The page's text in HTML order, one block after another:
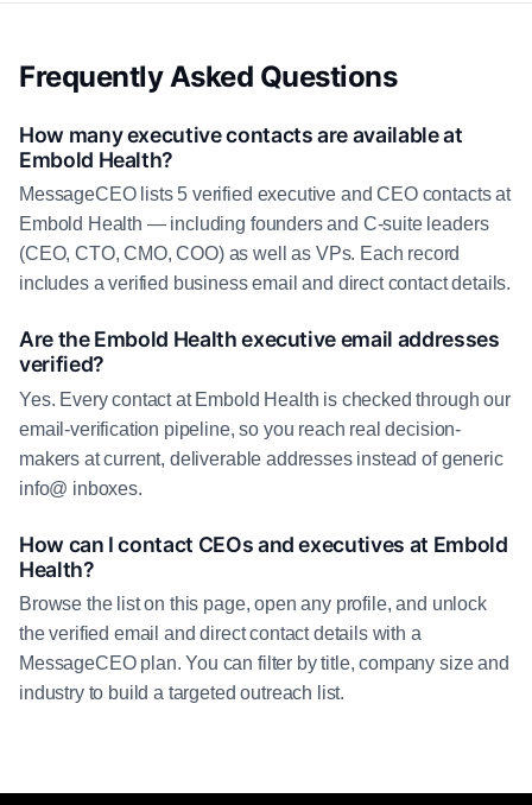
Frequently Asked Questions
How many executive contacts are available at
Embold Health?
MessageCEO lists 5 verified executive and CEO contacts at
Embold Health — including founders and C-suite leaders
(CEO, CTO, CMO, COO) as well as VPs. Each record
includes a verified business email and direct contact details.
Are the Embold Health executive email addresses
verified?
Yes. Every contact at Embold Health is checked through our
email-verification pipeline, so you reach real decision-
makers at current, deliverable addresses instead of generic
info@ inboxes.
How can I contact CEOs and executives at Embold
Health?
Browse the list on this page, open any profile, and unlock
the verified email and direct contact details with a
MessageCEO plan. You can filter by title, company size and
industry to build a targeted outreach list.